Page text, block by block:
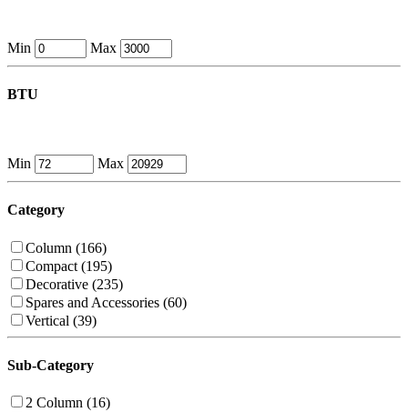
Min Max
BTU
Min Max
Category
Column (166)
Compact (195)
Decorative (235)
Spares and Accessories (60)
Vertical (39)
Sub-Category
2 Column (16)